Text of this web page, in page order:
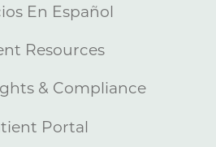
En Español
Resources
& Compliance
Portal